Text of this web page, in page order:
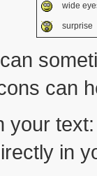
wide
surprise
can
your
in